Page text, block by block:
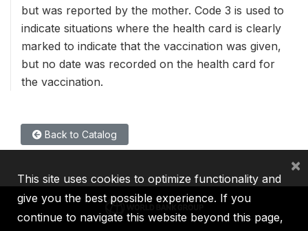
but was reported by the mother. Code 3 is used to
indicate situations where the health card is clearly
marked to indicate that the vaccination was given,
but no date was recorded on the health card for
the vaccination.
Back to Catalog
This site uses cookies to optimize functionality and
give you the best possible experience. If you
continue to navigate this website beyond this page,
×